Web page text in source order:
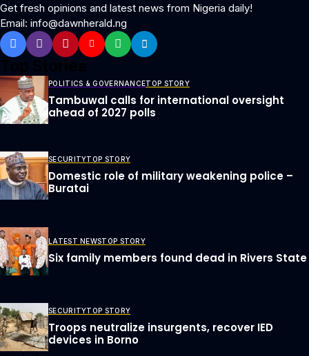
Get fresh opinions and latest news from Nigeria daily!
Email: info@dawnherald.ng
POLITICS & GOVERNANCETOP STORY
Tambuwal calls for international oversight
ahead of 2027 polls
SECURITYTOP STORY
Domestic role of military weakening police –
Buratai
LATEST NEWSTOP STORY
Six family members found dead in Rivers State
SECURITYTOP STORY
Troops neutralize insurgents, recover IED
devices in Borno